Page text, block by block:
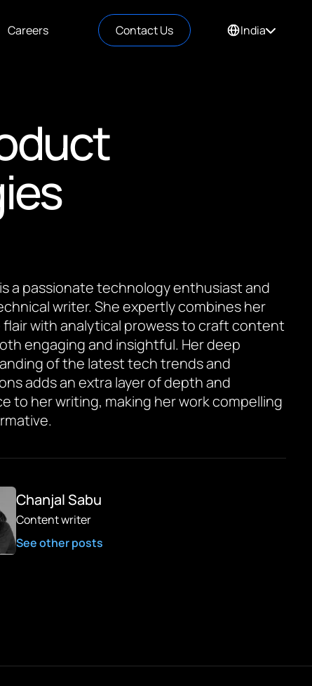
Careers Contact Us India
a passionate technology enthusiast and
writer. She expertly combines her
with analytical prowess to craft content
engaging and insightful. Her deep
of the latest tech trends and
adds an extra layer of depth and
to her writing, making her work compelling
Chanjal Sabu
Content writer
See other posts